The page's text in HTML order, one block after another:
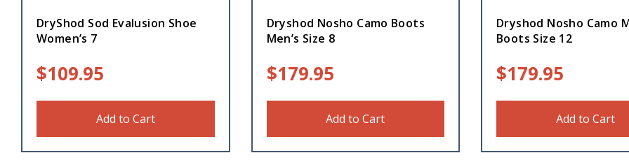
DryShod Sod Evalusion Shoe
Women’s 7
$109.95
Add to Cart
Dryshod Nosho Camo Boots
Men’s Size 8
$179.95
Add to Cart
Dryshod Nosho Camo
Boots Size 12
$179.95
Add to Cart